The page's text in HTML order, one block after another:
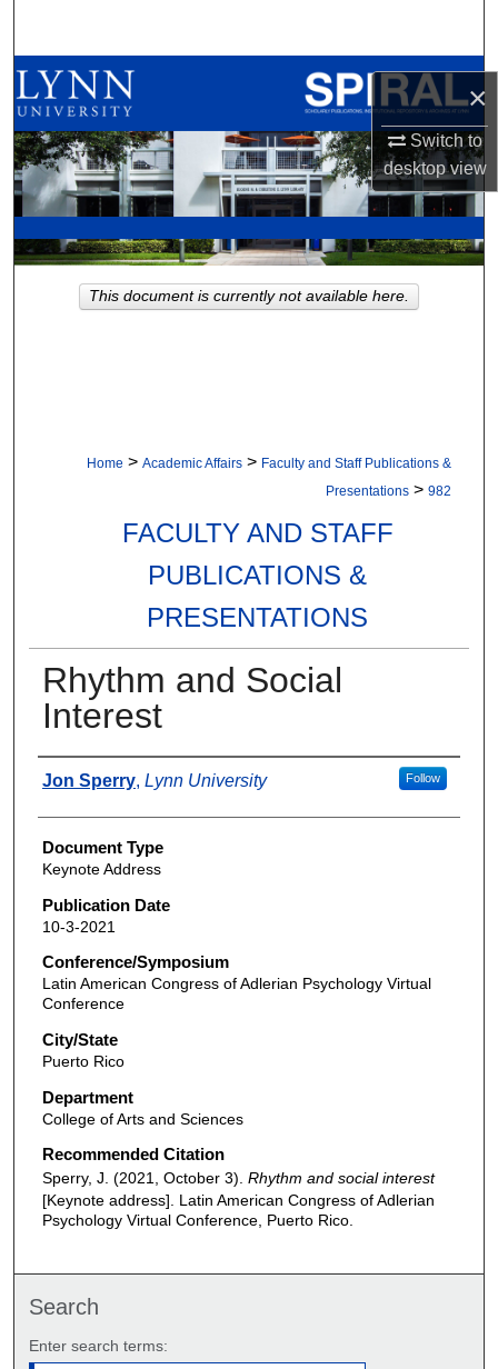
×
Switch to
desktopview
Browse All Collections
My Account
About
Digital Commons Network™
Home > Academic Affairs > Faculty and Staff Publications &
Presentations > 982
FACULTY AND STAFF
PUBLICATIONS &
PRESENTATIONS
Rhythm and Social
Interest
Authors
Jon Sperry, Lynn University Follow
Document Type
Keynote Address
Publication Date
10-3-2021
Conference/Symposium
Latin American Congress of Adlerian Psychology Virtual
Conference
City/State
Puerto Rico
Department
College of Arts and Sciences
Recommended Citation
Sperry, J. (2021, October 3). Rhythm and social interest
[Keynote address]. Latin American Congress of Adlerian
Psychology Virtual Conference, Puerto Rico.
This document is currently not available here.
Search
Enter search terms: